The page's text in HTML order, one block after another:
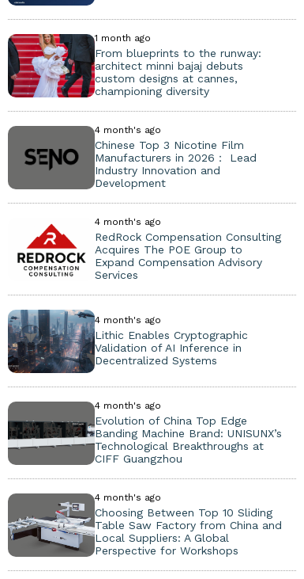
1 month ago
From blueprints to the runway:
architect minni bajaj debuts
custom designs at cannes,
championing diversity
4 month's ago
Chinese Top 3 Nicotine Film
Manufacturers in 2026： Lead
Industry Innovation and
Development
4 month's ago
RedRock Compensation Consulting
Acquires The POE Group to
Expand Compensation Advisory
Services
4 month's ago
Lithic Enables Cryptographic
Validation of AI Inference in
Decentralized Systems
4 month's ago
Evolution of China Top Edge
Banding Machine Brand: UNISUNX’s
Technological Breakthroughs at
CIFF Guangzhou
4 month's ago
Choosing Between Top 10 Sliding
Table Saw Factory from China and
Local Suppliers: A Global
Perspective for Workshops